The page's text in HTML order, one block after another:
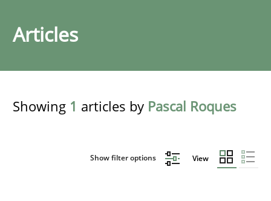
Articles
Showing 1 articles by Pascal Roques
Show filter options View